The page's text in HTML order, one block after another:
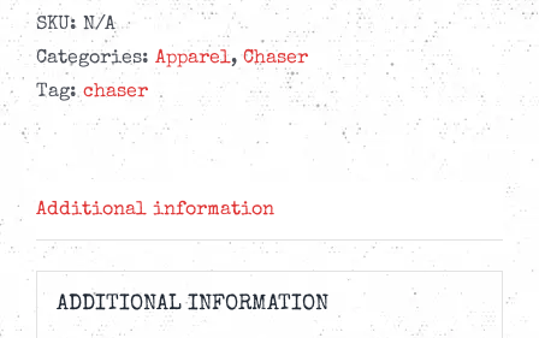
Times
T-
shirt
quantity
SKU: N/A
Categories: Apparel,Chaser
Tag:chaser
Additional information
ADDITIONAL INFORMATION